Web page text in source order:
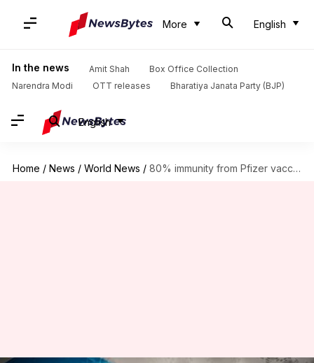
More English
In the news Amit Shah
Box Office Collection
Narendra Modi
OTT releases Bharatiya Janata Party (BJP)
English
Home / News / World News / 80% immunity from Pfizer vaccine lost in 6 months: Study